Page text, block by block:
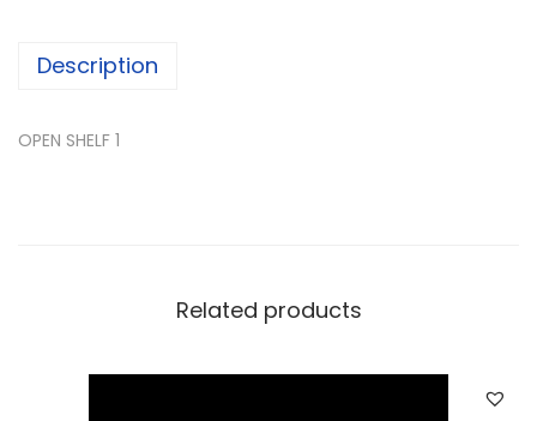
Description
OPEN SHELF 1
Related products